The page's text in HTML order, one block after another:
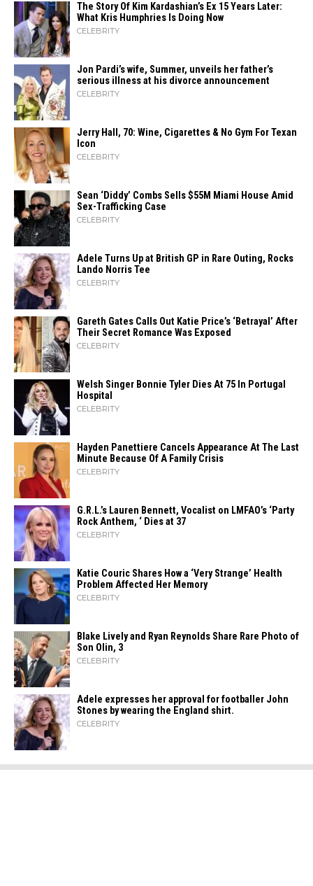
The Story Of Kim Kardashian’s Ex 15 Years Later:
What Kris Humphries Is Doing Now
CELEBRITY
Jon Pardi’s wife, Summer, unveils her father’s
serious illness at his divorce announcement
CELEBRITY
Jerry Hall, 70: Wine, Cigarettes & No Gym For Texan
Icon
CELEBRITY
Sean ‘Diddy’ Combs Sells $55M Miami House Amid
Sex-Trafficking Case
CELEBRITY
Adele Turns Up at British GP in Rare Outing, Rocks
Lando Norris Tee
CELEBRITY
Gareth Gates Calls Out Katie Price’s ‘Betrayal’ After
Their Secret Romance Was Exposed
CELEBRITY
Welsh Singer Bonnie Tyler Dies At 75 In Portugal
Hospital
CELEBRITY
Hayden Panettiere Cancels Appearance At The Last
Minute Because Of A Family Crisis
CELEBRITY
G.R.L.’s Lauren Bennett, Vocalist on LMFAO’s ‘Party
Rock Anthem, ‘ Dies at 37
CELEBRITY
Katie Couric Shares How a ‘Very Strange’ Health
Problem Affected Her Memory
CELEBRITY
Blake Lively and Ryan Reynolds Share Rare Photo of
Son Olin, 3
CELEBRITY
Adele expresses her approval for footballer John
Stones by wearing the England shirt.
CELEBRITY